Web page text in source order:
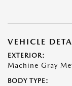
VEHICLE
EXTERIOR:
Machine Gray
BODY TYPE: